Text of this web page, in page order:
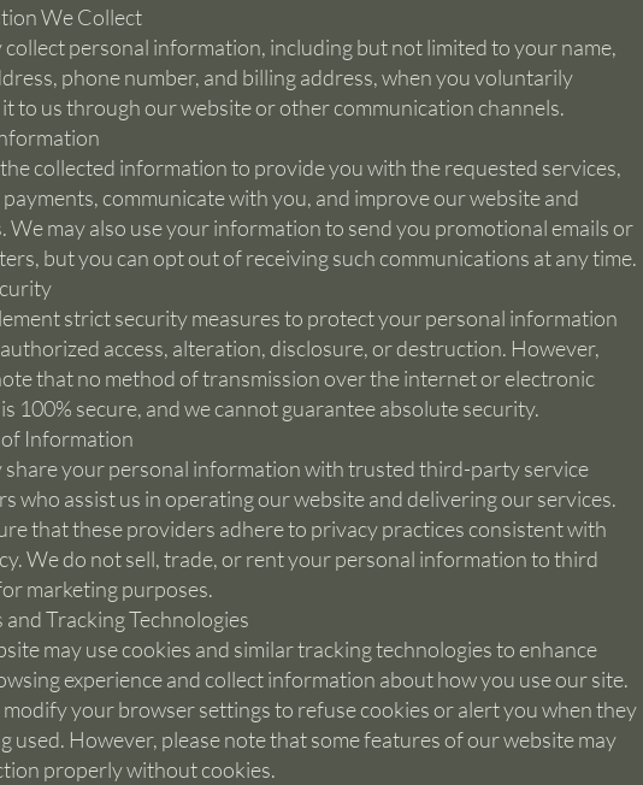
We Collect
collect personal information, including but not limited to your name,
phone number, and billing address, when you voluntarily
to us through our website or other communication channels.
collected information to provide you with the requested services,
communicate with you, and improve our website and
We may also use your information to send you promotional emails or
but you can opt out of receiving such communications at any time.
strict security measures to protect your personal information
access, alteration, disclosure, or destruction. However,
that no method of transmission over the internet or electronic
100% secure, and we cannot guarantee absolute security.
Information
share your personal information with trusted third-party service
who assist us in operating our website and delivering our services.
that these providers adhere to privacy practices consistent with
We do not sell, trade, or rent your personal information to third
marketing purposes.
and Tracking Technologies
may use cookies and similar tracking technologies to enhance
experience and collect information about how you use our site.
modify your browser settings to refuse cookies or alert you when they
used. However, please note that some features of our website may
properly without cookies.